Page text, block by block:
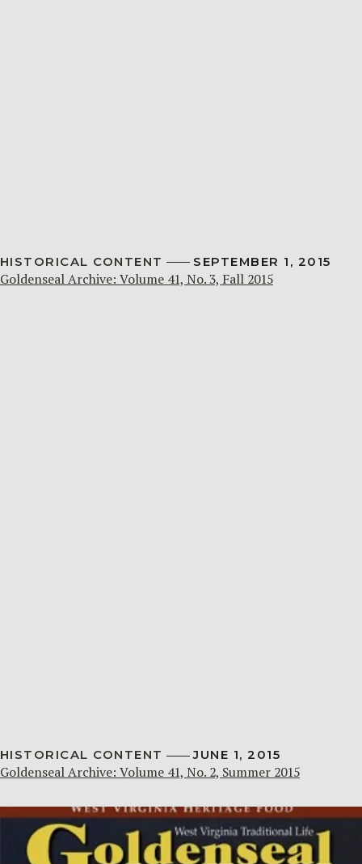
HISTORICAL CONTENT SEPTEMBER 1, 2015
Goldenseal Archive: Volume 41, No. 3, Fall 2015
HISTORICAL CONTENT JUNE 1, 2015
Goldenseal Archive: Volume 41, No. 2, Summer 2015